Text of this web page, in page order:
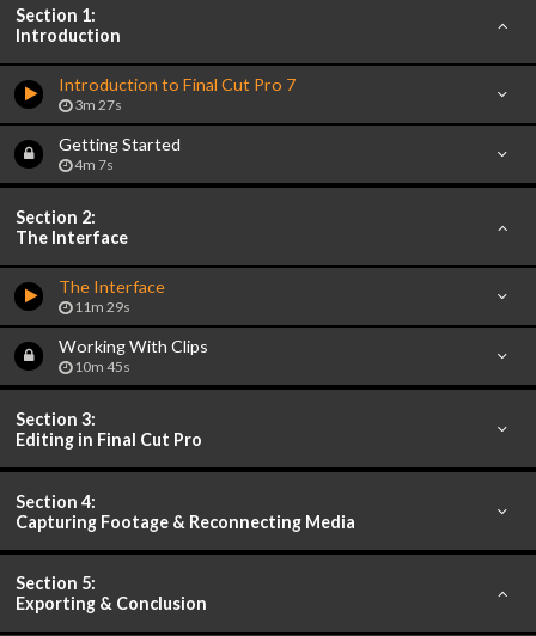
Section 1:
Introduction
Introduction to Final Cut Pro 7
3m 27s
Getting Started
4m 7s
Section 2:
The Interface
The Interface
11m 29s
Working With Clips
10m 45s
Section 3:
Editing in Final Cut Pro
Section 4:
Capturing Footage & Reconnecting Media
Section 5:
Exporting & Conclusion